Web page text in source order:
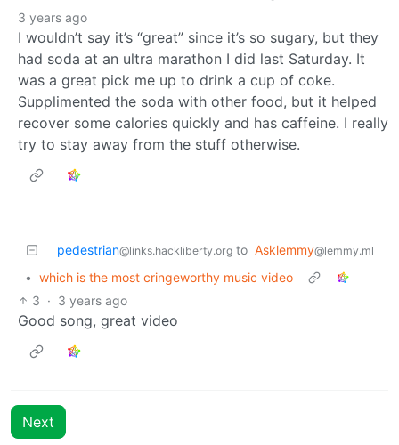
3 years ago
I wouldn’t say it’s “great” since it’s so sugary, but they
had soda at an ultra marathon I did last Saturday. It
was a great pick me up to drink a cup of coke.
Supplimented the soda with other food, but it helped
recover some calories quickly and has caffeine. I really
try to stay away from the stuff otherwise.
pedestrian@links.hackliberty.org to Asklemmy@lemmy.ml
• which is the most cringeworthy music video
3 · 3 years ago
Good song, great video
Next